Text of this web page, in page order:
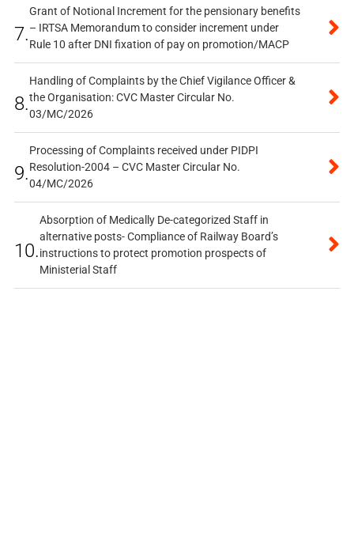
7.
Grant of Notional Increment for the pensionary benefits
– IRTSA Memorandum to consider increment under
Rule 10 after DNI fixation of pay on promotion/MACP
8.
Handling of Complaints by the Chief Vigilance Officer &
the Organisation: CVC Master Circular No.
03/MC/2026
9.
Processing of Complaints received under PIDPI
Resolution-2004 – CVC Master Circular No.
04/MC/2026
10.
Absorption of Medically De-categorized Staff in
alternative posts- Compliance of Railway Board’s
instructions to protect promotion prospects of
Ministerial Staff